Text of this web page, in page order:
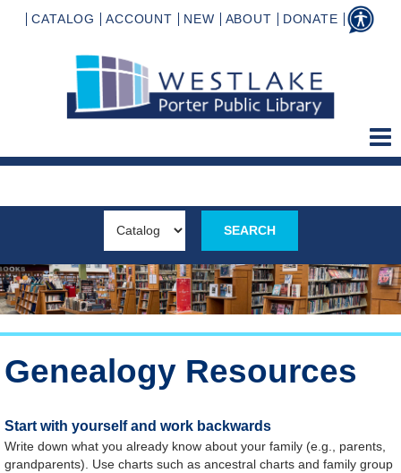
CATALOG ACCOUNT NEW ABOUT DONATE
Genealogy Resources
Start with yourself and work backwards
Write down what you already know about your family (e.g., parents,
grandparents). Use charts such as ancestral charts and family group